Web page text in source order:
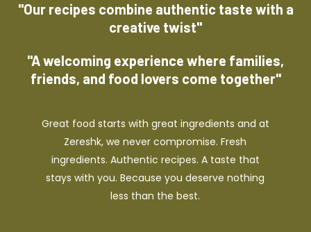
"Our recipes combine authentic taste with a
creative twist"
"A welcoming experience where families,
friends, and food lovers come together"
Great food starts with great ingredients and at
Zereshk, we never compromise. Fresh
ingredients. Authentic recipes. A taste that
stays with you. Because you deserve nothing
less than the best.